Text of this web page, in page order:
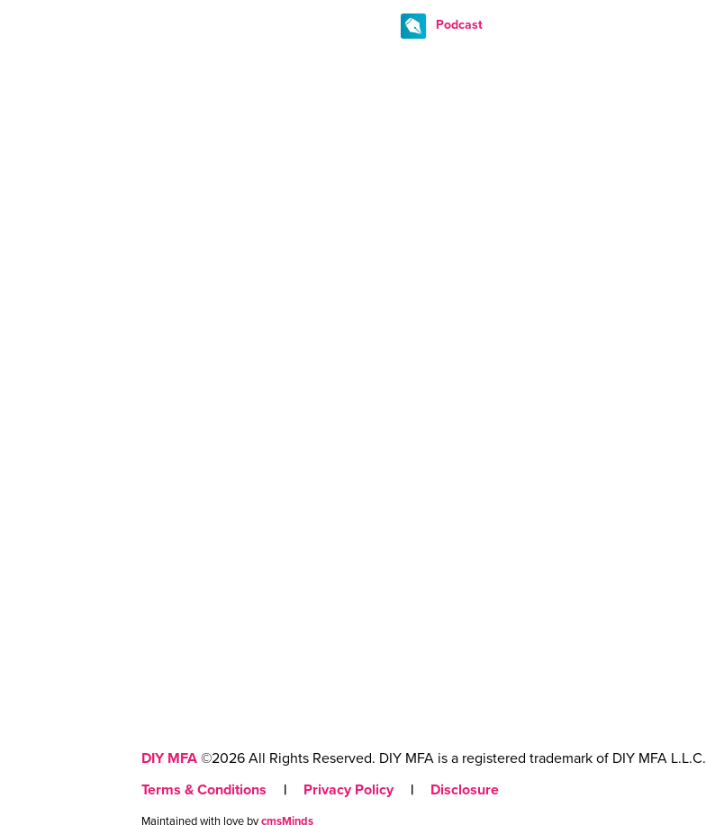
Podcast
DIY MFA ©2026 All Rights Reserved. DIY MFA is a registered trademark of DIY MFA L.L.C.
Terms & Conditions
| Privacy Policy | Disclosure
Maintained with love bycmsMinds